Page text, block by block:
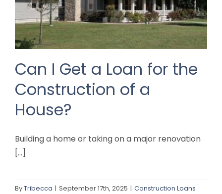
Can I Get a Loan for the
Construction of a
House?
Building a home or taking on a major renovation
[...]
ByTribecca | September 17th, 2025 | Construction Loans